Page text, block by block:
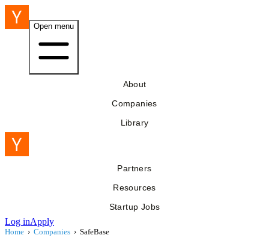
Open menu
About
Companies
Library
Partners
Resources
Startup Jobs
Log inApply
Home › Companies › SafeBase